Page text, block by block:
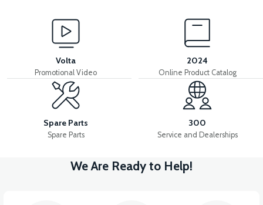
PS3 THROTTLE FIXING PS3 INJECTION BRAIN
PS3 IGNITION COIL
View
Volta
Promotional Video
2024
Online Product Catalog
Spare Parts
Spare Parts
300
Service and Dealerships
We Are Ready to Help!